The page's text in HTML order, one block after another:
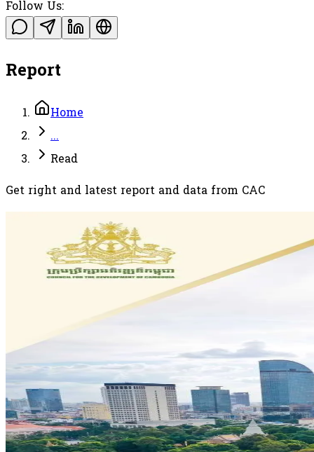
Follow Us:
Report
Home
...
Read
Get right and latest report and data from CAC